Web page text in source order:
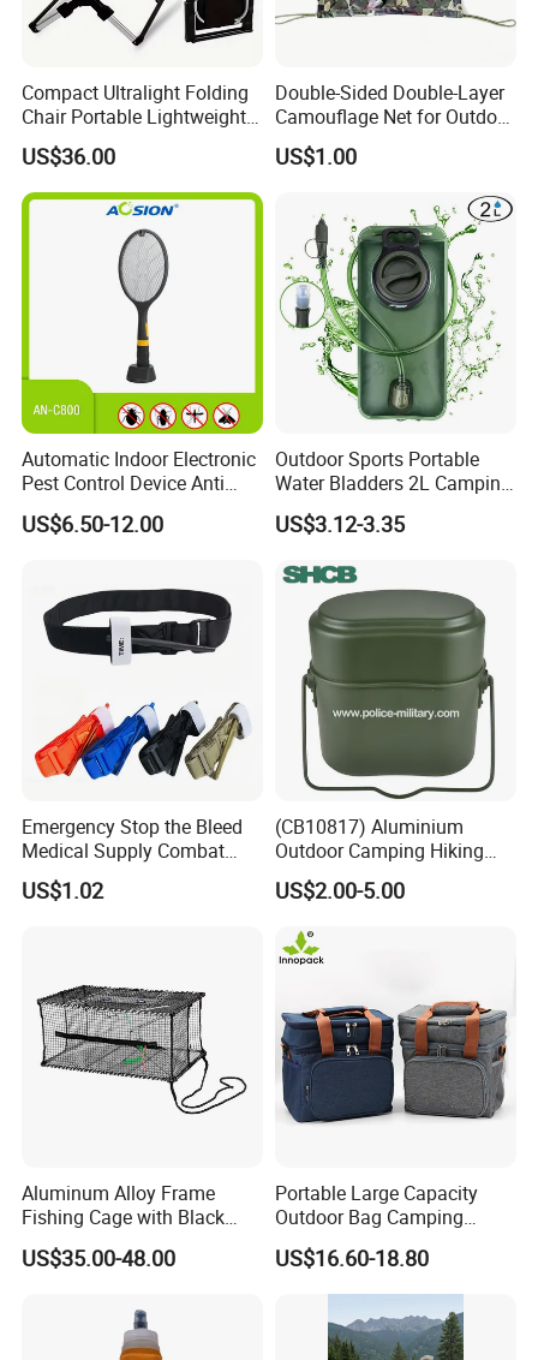
Compact Ultralight Folding
Chair Portable Lightweight
Foldable Seat for Camping
Hiking Outdoor Travel
Backpacking Adventures
US$36.00
Double-Sided Double-Layer
Camouflage Net for Outdoor
Camping and Photography
Shade Camo Netting
US$1.00
Automatic Indoor Electronic
Pest Control Device Anti
Mosquito Bat PCB Insect
Killer Fly Trap Bug Zapper
US$6.50-12.00
Outdoor Sports Portable
Water Bladders 2L Camping
Riding Water Storage
Hydration Bladder
US$3.12-3.35
Emergency Stop the Bleed
Medical Supply Combat
Application Tourniquet for
Outdoor Adventure
US$1.02
(CB10817) Aluminium
Outdoor Camping Hiking
Canteen Lunch Box Mess
Tin
US$2.00-5.00
Aluminum Alloy Frame
Fishing Cage with Black
Color Net and White Color
Nylon Mono Net
US$35.00-48.00
Portable Large Capacity
Outdoor Bag Camping
Waterproof Lunch Bag
US$16.60-18.80